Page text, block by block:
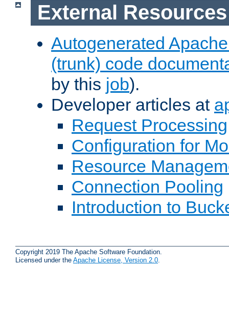
External Resources
Autogenerated
(trunk) code
by this job).
Developer articles at
Request Processing
Configuration for
Resource
Connection Pooling
Introduction to
Copyright 2019 The Apache Software Foundation.
Licensed under the Apache License, Version 2.0